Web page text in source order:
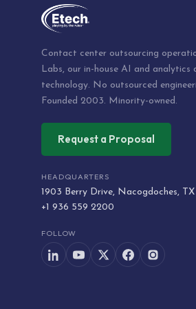
Contact center outsourcing
Labs, our in-house AI and analytics
technology. No outsourced
Founded 2003. Minority-owned.
Request a Proposal
HEADQUARTERS
1903 Berry Drive, Nacogdoches,
+1 936 559 2200
FOLLOW